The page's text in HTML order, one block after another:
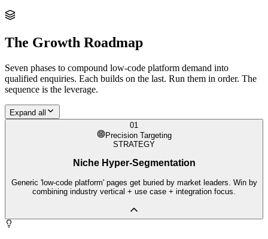
The Growth Roadmap
Seven phases to compound low-code platform demand into
qualified enquiries. Each builds on the last. Run them in order. The
sequence is the leverage.
Expand all
01
Precision Targeting
STRATEGY
Niche Hyper-Segmentation
Generic 'low-code platform' pages get buried by market leaders. Win by
combining industry vertical + use case + integration focus.